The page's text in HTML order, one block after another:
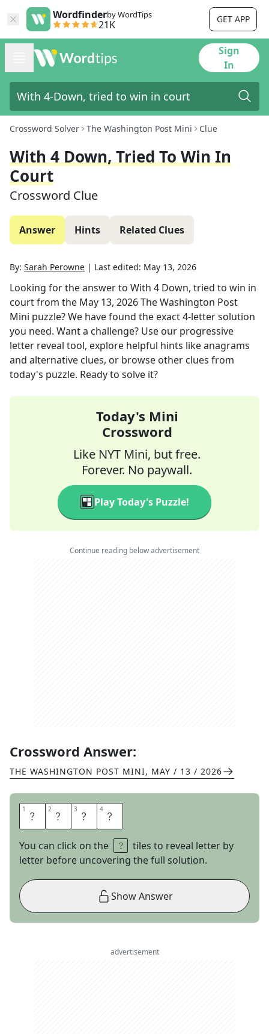
Wordfinderby WordTips
21K GET APP
Sign
In
Crossword Solver The Washington Post Mini Clue
With 4 Down, Tried To Win In
Court
Crossword Clue
Answer Hints Related Clues
By: Sarah Perowne | Last edited: May 13, 2026
Looking for the answer to With 4 Down, tried to win in
courtfrom the May 13, 2026The Washington Post
Mini puzzle? We have found the exact4-letter solution
you need. Want a challenge? Use our progressive
letter reveal tool, explore helpful hints like anagrams
and alternative clues, or browse other clues from
today's puzzle. Ready to solve it?
Today's Mini
Crossword
Like NYT Mini, but free.
Forever. No paywall.
Play Today's Puzzle!
Continue reading below advertisement
Crossword Answer:
THE WASHINGTON POST MINI, MAY / 13 / 2026
1 S 2 U 3 E 4 D
You can click on the
tiles to reveal letter by
letter before uncovering the full solution.
Show Answer
advertisement